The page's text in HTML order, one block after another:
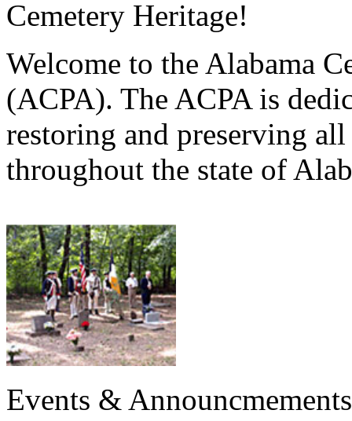
Cemetery Heritage!
Welcome to the Alabama
(ACPA). The ACPA is
restoring and preserving
throughout the state of
Events & Announcmements